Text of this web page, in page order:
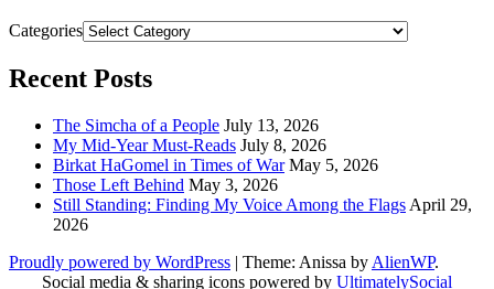
Categories
Recent Posts
The Simcha of a People July 13, 2026
My Mid-Year Must-Reads July 8, 2026
Birkat HaGomel in Times of War May 5, 2026
Those Left Behind May 3, 2026
Still Standing: Finding My Voice Among the Flags April 29,
2026
Proudly powered by WordPress | Theme: Anissa by AlienWP.
Social media & sharing icons powered by UltimatelySocial